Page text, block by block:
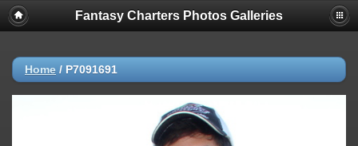
Fantasy Charters Photos Galleries
Home / P7091691